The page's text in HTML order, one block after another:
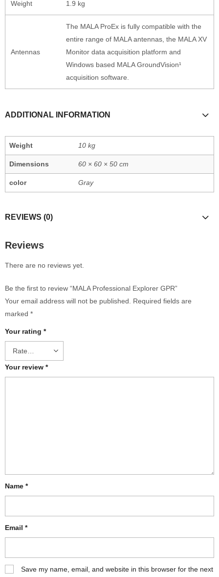
Weight 1.9 kg
Antennas
The MALA ProEx is fully compatible with the
entire range of MALA antennas, the MALA XV
Monitor data acquisition platform and
Windows based MALA GroundVision¹
acquisition software.
ADDITIONAL INFORMATION
Weight 10 kg
Dimensions 60 × 60 × 50 cm
color Gray
REVIEWS (0)
Reviews
There are no reviews yet.
Be the first to review “MALA Professional Explorer GPR”
Your email address will not be published.
Required fields are
marked *
Your rating *
Your review *
Name *
Email *
Save my name, email, and website in this browser for the next